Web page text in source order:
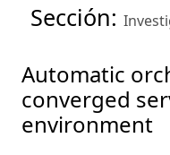
Sección:
Automatic
converged
environment